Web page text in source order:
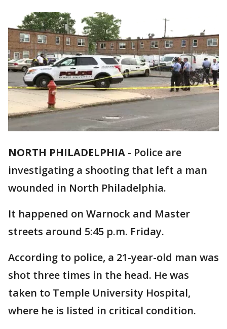
NORTH PHILADELPHIA - Police are
investigating a shooting that left a man
wounded in North Philadelphia.
It happened on Warnock and Master
streets around 5:45 p.m. Friday.
According to police, a 21-year-old man was
shot three times in the head. He was
taken to Temple University Hospital,
where he is listed in critical condition.